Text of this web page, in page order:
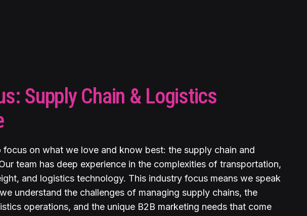
Supply Chain & Logistics
focus on what we love and know best: the supply chain and
team has deep experience in the complexities of transportation,
and logistics technology. This industry focus means we speak
understand the challenges of managing supply chains, the
operations, and the unique B2B marketing needs that come